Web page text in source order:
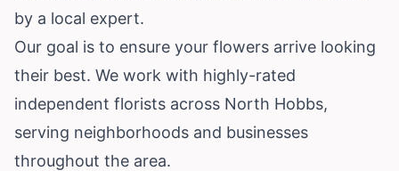
by a local expert.
Our goal is to ensure your flowers arrive looking
their best. We work with highly-rated
independent florists across North Hobbs,
serving neighborhoods and businesses
throughout the area.